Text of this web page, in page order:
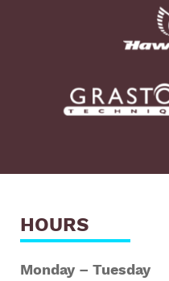
HOURS
Monday – Tuesday